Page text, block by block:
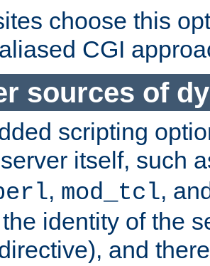
choose this
CGI
sources of
scripting
itself, such
, mod_tcl,
identity of the
and